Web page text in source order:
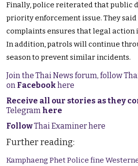
Finally, police reiterated that public
priority enforcement issue. They
complaints ensures that legal action
In addition, patrols will continue
season to prevent similar incidents.
Join the Thai News forum, follow
on Facebookhere
Receive all our stories as they
Telegram here
FollowThai Examiner here
Further reading:
Kamphaeng Phet Police fine